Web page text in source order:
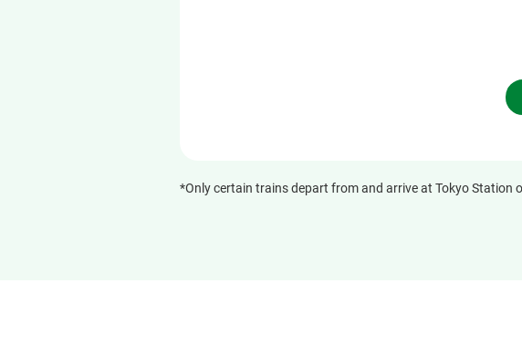
*Only certain trains depart from and arrive at Tokyo Station